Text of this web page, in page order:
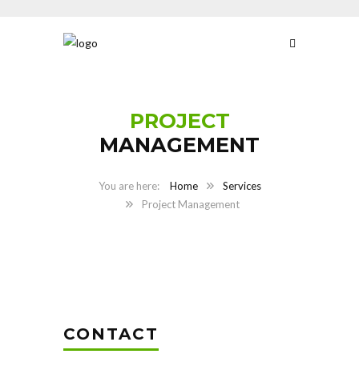
PROJECT
MANAGEMENT
Home
Services
Project Management
CONTACT